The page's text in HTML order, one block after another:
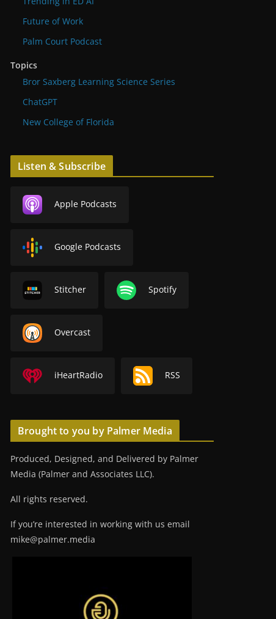
Future of Work
Palm Court Podcast
Topics
Bror Saxberg Learning Science Series
ChatGPT
New College of Florida
Listen & Subscribe
Apple Podcasts
Google Podcasts
Stitcher Spotify
Overcast
iHeartRadio RSS
Brought to you by Palmer Media
Produced, Designed, and Delivered by Palmer
Media (Palmer and Associates LLC).
All rights reserved.
If you’re interested in working with us email
mike@palmer.media